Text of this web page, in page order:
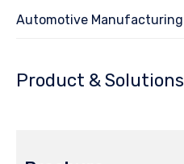
Automotive Manufacturing
Product & Solutions